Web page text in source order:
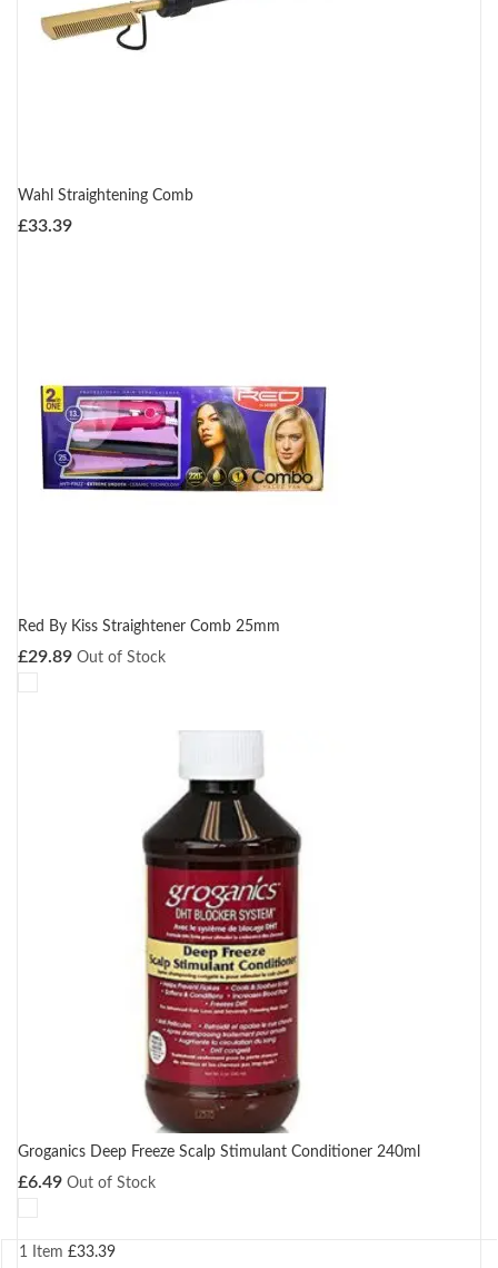
Wahl Straightening Comb
£33.39
Red By Kiss Straightener Comb 25mm
£29.89 Out of Stock
Groganics Deep Freeze Scalp Stimulant Conditioner 240ml
£6.49 Out of Stock
1 Item £33.39